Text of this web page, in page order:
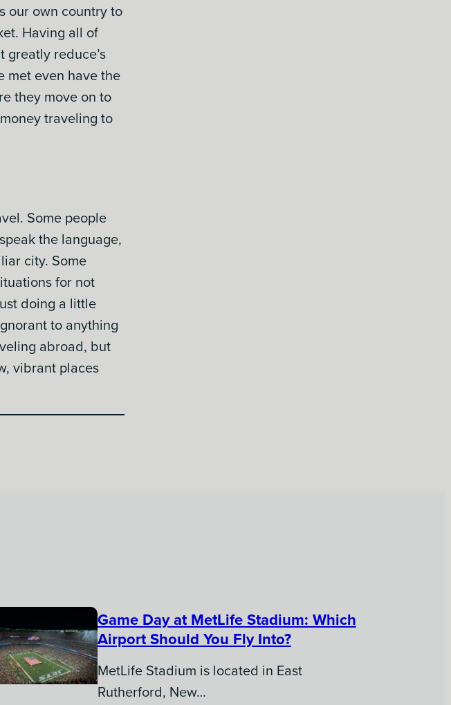
our own country to
Having all of
reduce’s
met even have the
they move on to
traveling to
Some people
the language,
city. Some
for not
doing a little
to anything
abroad, but
vibrant places
Game Day at MetLife Stadium: Which
Airport Should You Fly Into?
MetLife Stadium is located in East
Rutherford, New…